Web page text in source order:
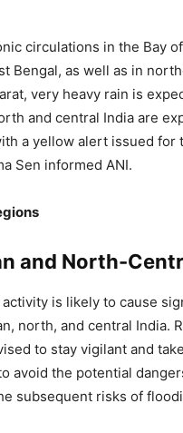
circulations in the Bay
Bengal, as well as in
very heavy rain is
and central India are
a yellow alert issued for
Sen informed ANI.
and North-
is likely to cause
north, and central India.
to stay vigilant and
avoid the potential
subsequent risks of